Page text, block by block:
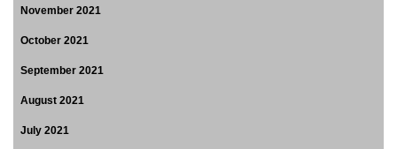
November 2021
October 2021
September 2021
August 2021
July 2021